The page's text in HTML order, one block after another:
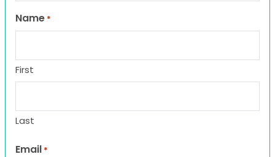
Name *
First
Last
Email *